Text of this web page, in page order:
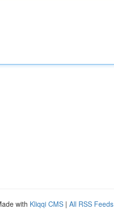
with Kliqqi CMS | All RSS Feeds